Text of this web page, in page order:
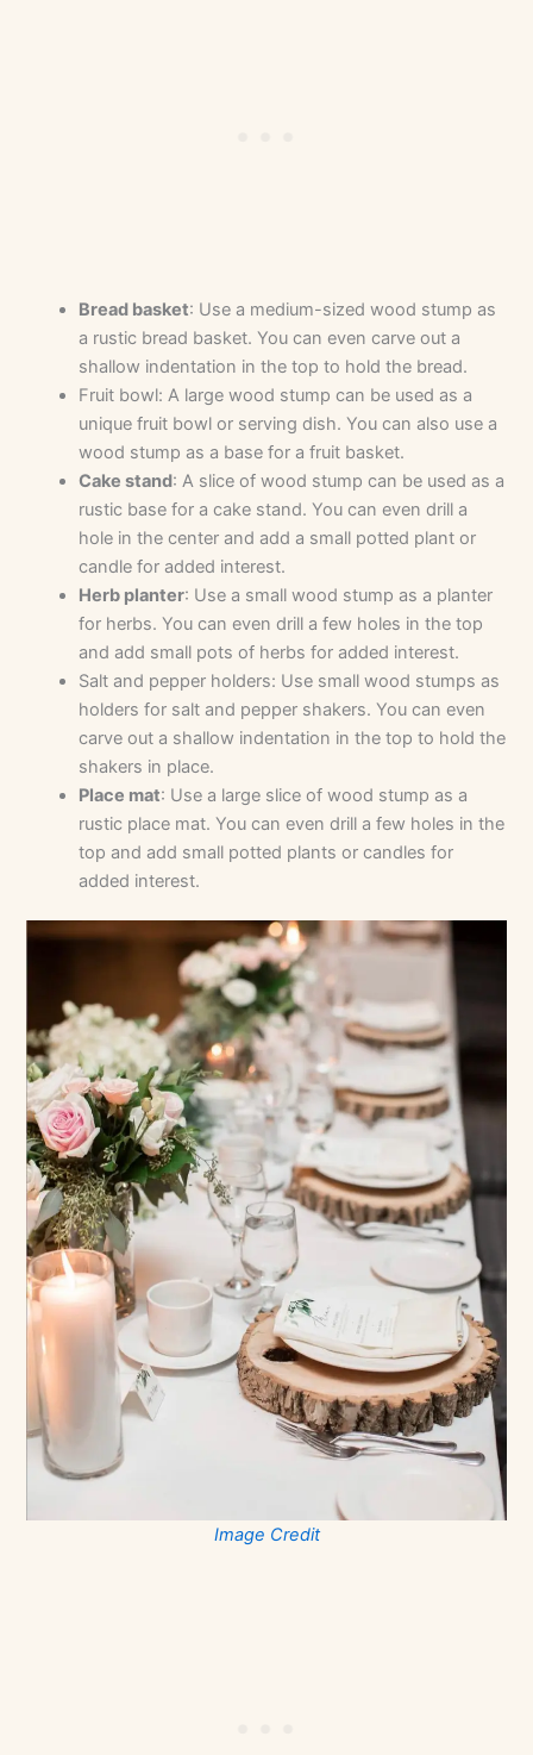
Bread basket: Use a medium-sized wood stump as
a rustic bread basket. You can even carve out a
shallow indentation in the top to hold the bread.
Fruit bowl: A large wood stump can be used as a
unique fruit bowl or serving dish. You can also use a
wood stump as a base for a fruit basket.
Cake stand: A slice of wood stump can be used as a
rustic base for a cake stand. You can even drill a
hole in the center and add a small potted plant or
candle for added interest.
Herb planter: Use a small wood stump as a planter
for herbs. You can even drill a few holes in the top
and add small pots of herbs for added interest.
Salt and pepper holders: Use small wood stumps as
holders for salt and pepper shakers. You can even
carve out a shallow indentation in the top to hold the
shakers in place.
Place mat: Use a large slice of wood stump as a
rustic place mat. You can even drill a few holes in the
top and add small potted plants or candles for
added interest.
Image Credit